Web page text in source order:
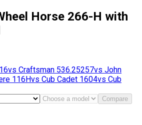
Horse 266-H with
vs Craftsman 536.25257vs John
116Hvs Cub Cadet 1604vs Cub
Compare